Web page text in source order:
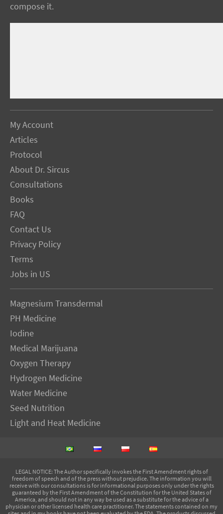
compose it.
My Account
Articles
Protocol
About Dr. Sircus
Consultations
Books
FAQ
Contact Us
Privacy Policy
Terms
Jobs in US
Magnesium Transdermal
PH Medicine
Iodine
Medical Marijuana
Oxygen Therapy
Hydrogen Medicine
Water Medicine
Seed Nutrition
Light and Heat Medicine
LEGAL NOTICE: The Author specifically invokes the First Amendment rights of
freedom of speech and of the press without prejudice. The information you will
receive with our consultations is for informational purposes only under the rights
guaranteed by the First Amendment of the Constitution for the United States of
America, and should not in any way be used as a substitute for the advice of a
physician or other licensed health care practitioner. The statements contained on my